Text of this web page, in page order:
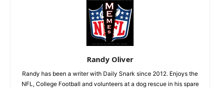
Randy Oliver
Randy has been a writer with Daily Snark since 2012. Enjoys the
NFL, College Football and volunteers at a dog rescue in his spare